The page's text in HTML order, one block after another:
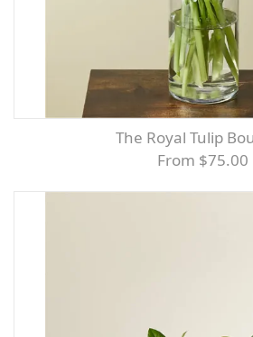
The Royal Tulip
From $75.00